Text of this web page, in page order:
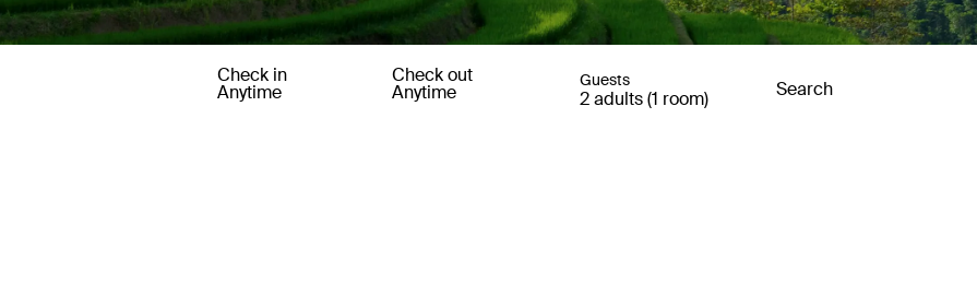
Check in
Anytime
Check out
Anytime
Guests
2 adults (1 room) Search